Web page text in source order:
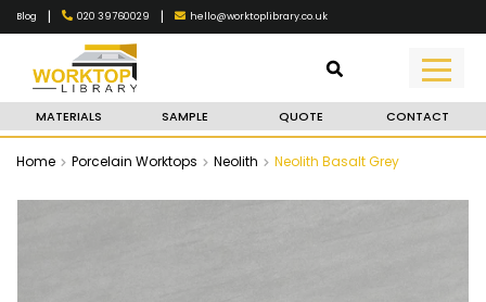
Blog | 020 39760029 | hello@worktoplibrary.co.uk
MATERIALS SAMPLE QUOTE CONTACT
Home Porcelain Worktops Neolith Neolith Basalt Grey